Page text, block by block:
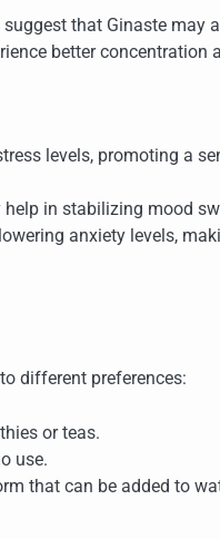
suggest that Ginaste may
better concentration
levels, promoting a
help in stabilizing mood
anxiety levels,
different preferences:
or teas.
use.
that can be added to